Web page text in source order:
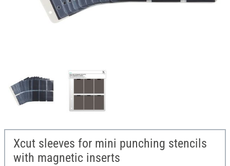
Xcut sleeves for mini punching stencils
with magnetic inserts